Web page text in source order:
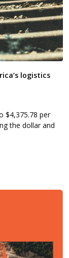
logistics
$4,375.78 per
the dollar and